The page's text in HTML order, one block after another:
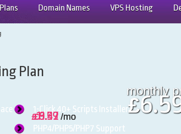
Domain Names VPS Hosting
Plan
1-Click 40+ Scripts Installer
PHP4/PHP5/PHP7 Support
monthly
£
£6.59 /mo
£9.42 /mo
£11.97 /mo